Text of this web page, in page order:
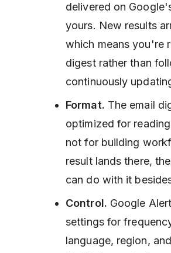
delivered on
yours. New results
which means you're
digest rather than
continuously
Format. The email
optimized for
not for building
result lands there,
can do with it
Control. Google
settings for
language, region,